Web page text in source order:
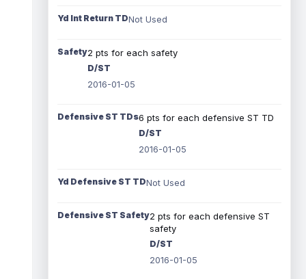
Yd Int Return TDNot Used
Safety2 pts for each safety
D/ST
2016-01-05
Defensive ST TDs6 pts for each defensive ST TD
D/ST
2016-01-05
Yd Defensive ST TDNot Used
Defensive ST Safety2 pts for each defensive ST
safety
D/ST
2016-01-05